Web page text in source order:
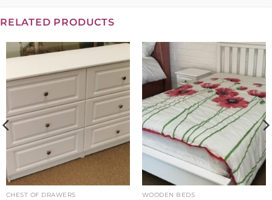
RELATED PRODUCTS
CHEST OF DRAWERS WOODEN BEDS